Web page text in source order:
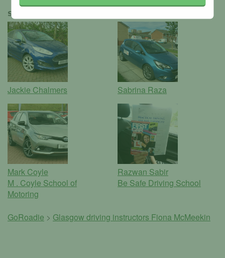
SIMILAR INSTRUCTORS
Jackie Chalmers Sabrina Raza
Mark Coyle
M . Coyle School of
Motoring
Razwan Sabir
Be Safe Driving School
GoRoadie > Glasgow driving instructors Fiona McMeekin